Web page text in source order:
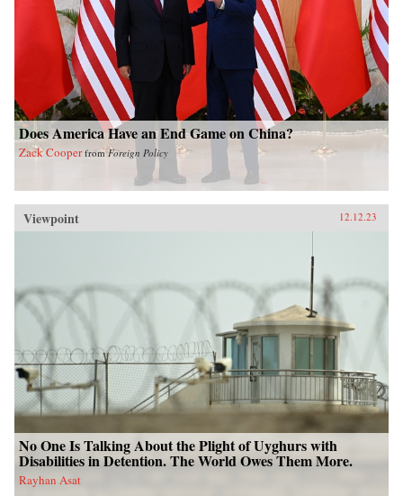
Does America Have an End Game on China?
Zack Cooper fromForeign Policy
Viewpoint 12.12.23
No One Is Talking About the Plight of Uyghurs with
Disabilities in Detention. The World Owes Them More.
Rayhan Asat